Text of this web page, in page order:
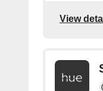
View